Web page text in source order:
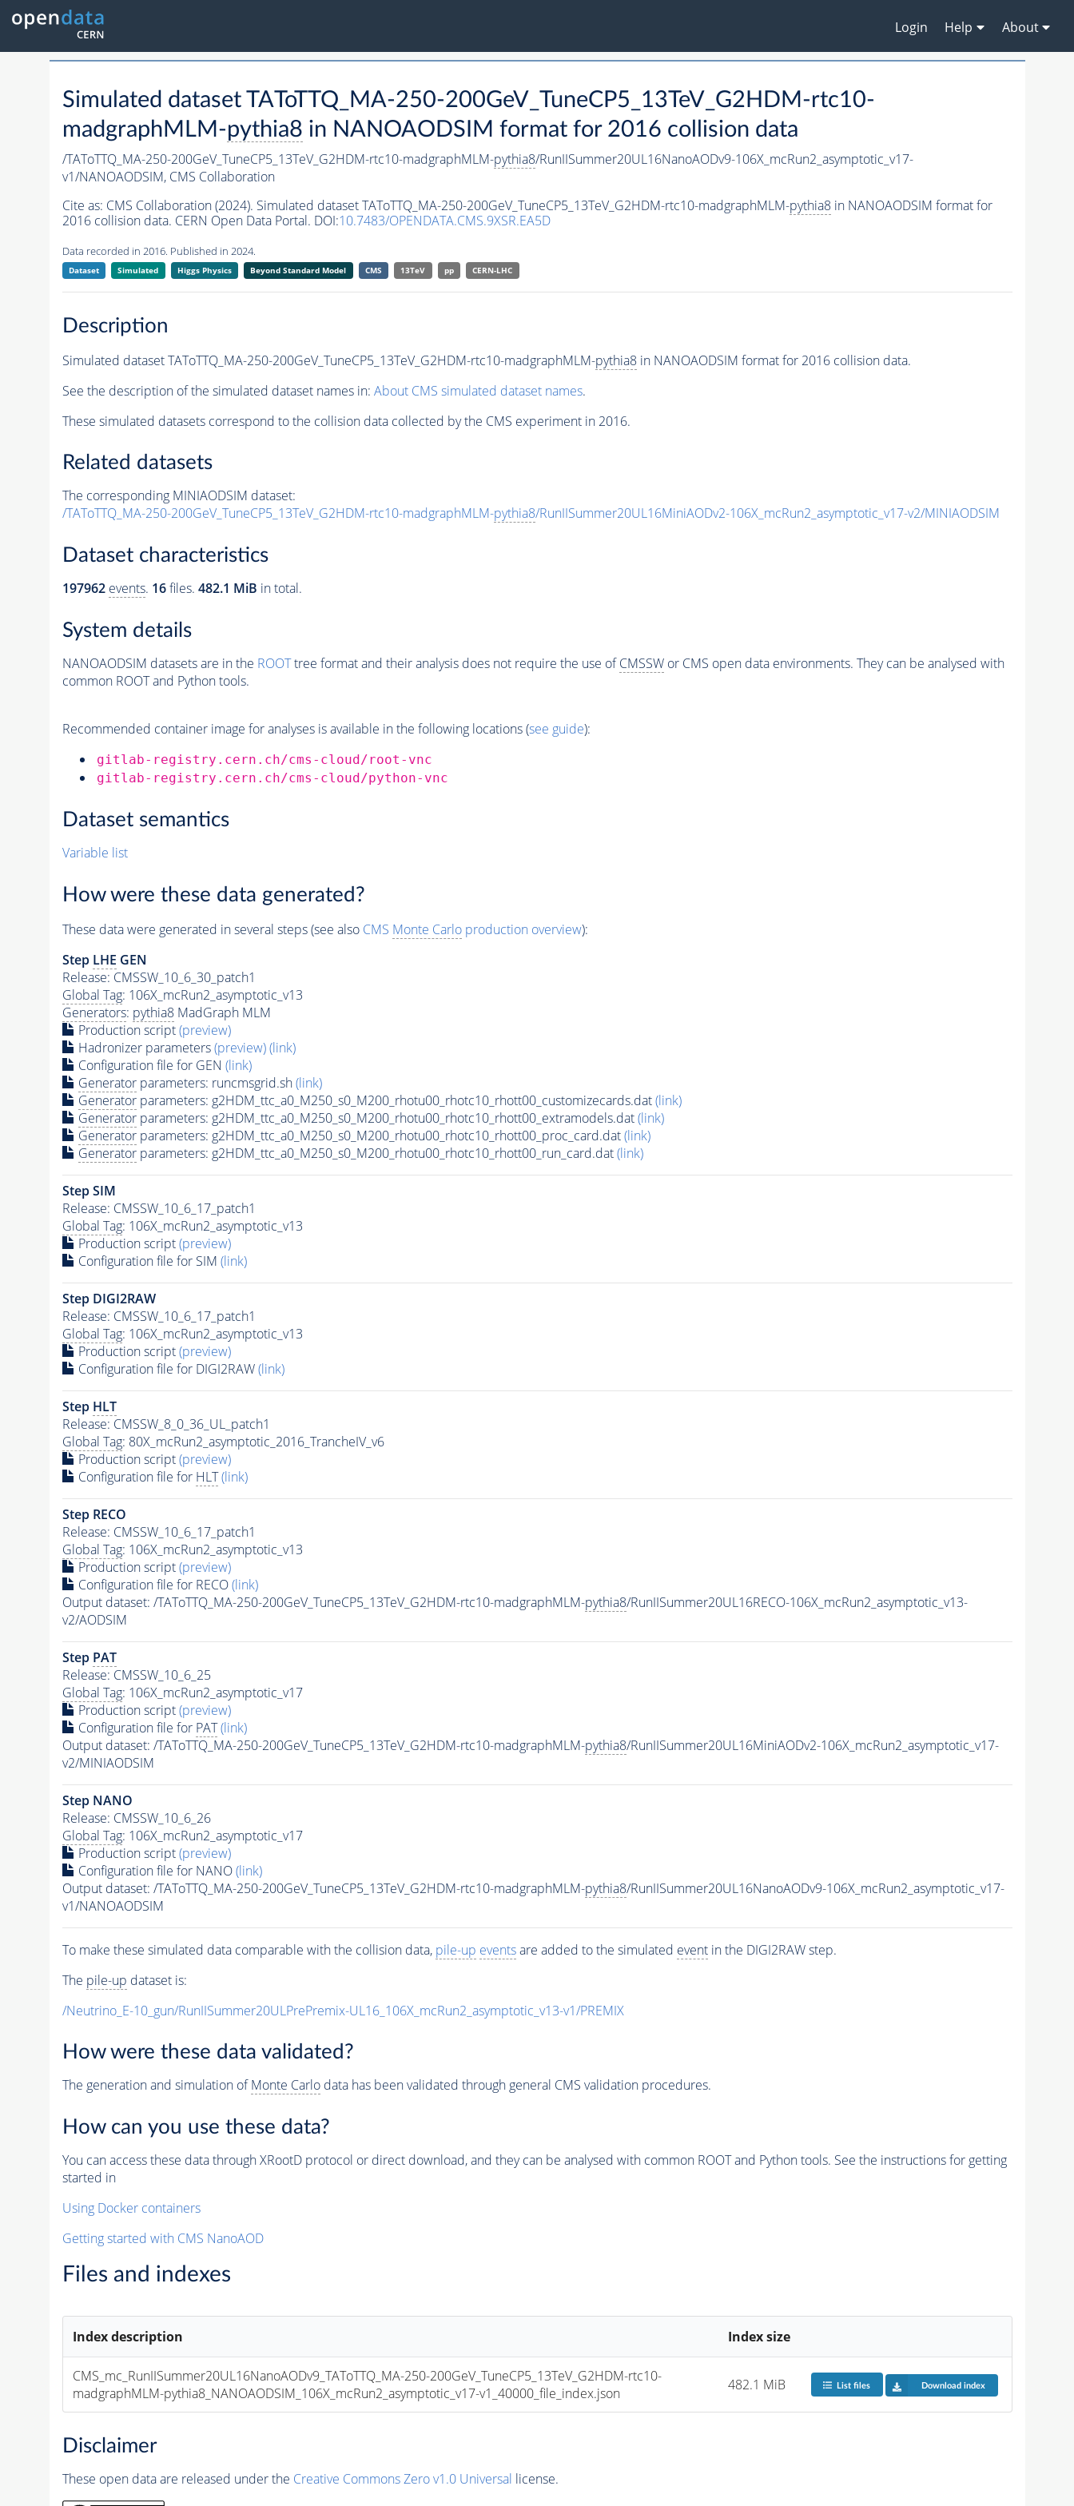
Login Help About
Simulated dataset TAToTTQ_MA-250-200GeV_TuneCP5_13TeV_G2HDM-rtc10-
madgraphMLM-pythia8 in NANOAODSIM format for 2016 collision data
/TAToTTQ_MA-250-200GeV_TuneCP5_13TeV_G2HDM-rtc10-madgraphMLM-pythia8/RunIISummer20UL16NanoAODv9-106X_mcRun2_asymptotic_v17-
v1/NANOAODSIM, CMS Collaboration
Cite as: CMS Collaboration (2024). Simulated dataset TAToTTQ_MA-250-200GeV_TuneCP5_13TeV_G2HDM-rtc10-madgraphMLM-pythia8in NANOAODSIM format for
2016 collision data. CERN Open Data Portal. DOI:10.7483/OPENDATA.CMS.9XSR.EA5D
Data recorded in 2016. Published in 2024.
Dataset Simulated Higgs Physics Beyond Standard Model CMS 13TeV pp CERN-LHC
Description
Simulated dataset TAToTTQ_MA-250-200GeV_TuneCP5_13TeV_G2HDM-rtc10-madgraphMLM-pythia8in NANOAODSIM format for 2016 collision data.
See the description of the simulated dataset names in: About CMS simulated dataset names.
These simulated datasets correspond to the collision data collected by the CMS experiment in 2016.
Related datasets
The corresponding MINIAODSIM dataset:
/TAToTTQ_MA-250-200GeV_TuneCP5_13TeV_G2HDM-rtc10-madgraphMLM-pythia8/RunIISummer20UL16MiniAODv2-106X_mcRun2_asymptotic_v17-v2/MINIAODSIM
Dataset characteristics
197962 events. 16files. 482.1 MiB in total.
System details
NANOAODSIM datasets are in the ROOTtree format and their analysis does not require the use ofCMSSWor CMS open data environments. They can be analysed with
common ROOT and Python tools.
Recommended container image for analyses is available in the following locations (see guide):
gitlab-registry.cern.ch/cms-cloud/root-vnc
gitlab-registry.cern.ch/cms-cloud/python-vnc
Dataset semantics
Variable list
How were these data generated?
These data were generated in several steps (see also CMS Monte Carloproduction overview):
Step LHE GEN
Release: CMSSW_10_6_30_patch1
Global Tag: 106X_mcRun2_asymptotic_v13
Generators: pythia8MadGraph MLM
Production script(preview)
Hadronizer parameters(preview)(link)
Configuration file for GEN (link)
Generatorparameters: runcmsgrid.sh(link)
Generatorparameters: g2HDM_ttc_a0_M250_s0_M200_rhotu00_rhotc10_rhott00_customizecards.dat(link)
Generatorparameters: g2HDM_ttc_a0_M250_s0_M200_rhotu00_rhotc10_rhott00_extramodels.dat(link)
Generatorparameters: g2HDM_ttc_a0_M250_s0_M200_rhotu00_rhotc10_rhott00_proc_card.dat(link)
Generatorparameters: g2HDM_ttc_a0_M250_s0_M200_rhotu00_rhotc10_rhott00_run_card.dat(link)
Step SIM
Release: CMSSW_10_6_17_patch1
Global Tag: 106X_mcRun2_asymptotic_v13
Production script(preview)
Configuration file for SIM (link)
Step DIGI2RAW
Release: CMSSW_10_6_17_patch1
Global Tag: 106X_mcRun2_asymptotic_v13
Production script(preview)
Configuration file for DIGI2RAW(link)
Step HLT
Release: CMSSW_8_0_36_UL_patch1
Global Tag: 80X_mcRun2_asymptotic_2016_TrancheIV_v6
Production script(preview)
Configuration file for HLT (link)
Step RECO
Release: CMSSW_10_6_17_patch1
Global Tag: 106X_mcRun2_asymptotic_v13
Production script(preview)
Configuration file for RECO(link)
Output dataset: /TAToTTQ_MA-250-200GeV_TuneCP5_13TeV_G2HDM-rtc10-madgraphMLM-pythia8/RunIISummer20UL16RECO-106X_mcRun2_asymptotic_v13-
v2/AODSIM
Step PAT
Release: CMSSW_10_6_25
Global Tag: 106X_mcRun2_asymptotic_v17
Production script(preview)
Configuration file for PAT (link)
Output dataset: /TAToTTQ_MA-250-200GeV_TuneCP5_13TeV_G2HDM-rtc10-madgraphMLM-pythia8/RunIISummer20UL16MiniAODv2-106X_mcRun2_asymptotic_v17-
v2/MINIAODSIM
Step NANO
Release: CMSSW_10_6_26
Global Tag: 106X_mcRun2_asymptotic_v17
Production script(preview)
Configuration file for NANO(link)
Output dataset: /TAToTTQ_MA-250-200GeV_TuneCP5_13TeV_G2HDM-rtc10-madgraphMLM-pythia8/RunIISummer20UL16NanoAODv9-106X_mcRun2_asymptotic_v17-
v1/NANOAODSIM
To make these simulated data comparable with the collision data, pile-up eventsare added to the simulated eventin the DIGI2RAW step.
The pile-up dataset is:
/Neutrino_E-10_gun/RunIISummer20ULPrePremix-UL16_106X_mcRun2_asymptotic_v13-v1/PREMIX
How were these data validated?
The generation and simulation ofMonte Carlodata has been validated through general CMS validation procedures.
How can you use these data?
You can access these data through XRootD protocol or direct download, and they can be analysed with common ROOT and Python tools. See the instructions for getting
started in
Using Docker containers
Getting started with CMS NanoAOD
Files and indexes
Index description Index size
CMS_mc_RunIISummer20UL16NanoAODv9_TAToTTQ_MA-250-200GeV_TuneCP5_13TeV_G2HDM-rtc10-
madgraphMLM-pythia8_NANOAODSIM_106X_mcRun2_asymptotic_v17-v1_40000_file_index.json
482.1 MiB List files Download index
Disclaimer
These open data are released under the Creative Commons Zero v1.0 Universal license.